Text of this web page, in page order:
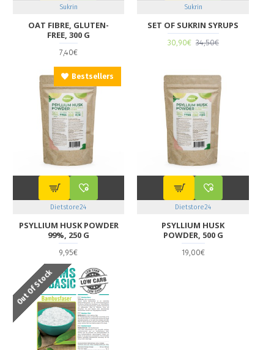
Sukrin
OAT FIBRE, GLUTEN-
FREE, 300 G
7,40€
Sukrin
SET OF SUKRIN SYRUPS
30,90€ 34,50€
Bestsellers
Dietstore24
PSYLLIUM HUSK POWDER
99%, 250 G
9,95€
Dietstore24
PSYLLIUM HUSK
POWDER, 500 G
19,00€
Out Of Stock